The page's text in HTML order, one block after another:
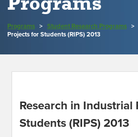
PEOPLE
CONTACT US
Programs > Student Research Programs >
Projects for Students (RIPS) 2013
Research in Industrial
Students (RIPS) 2013